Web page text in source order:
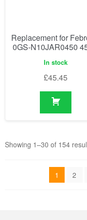
Replacement for
0GS-N10JAR0450
In stock
£45.45
Showing 1–30 of 154
1 2